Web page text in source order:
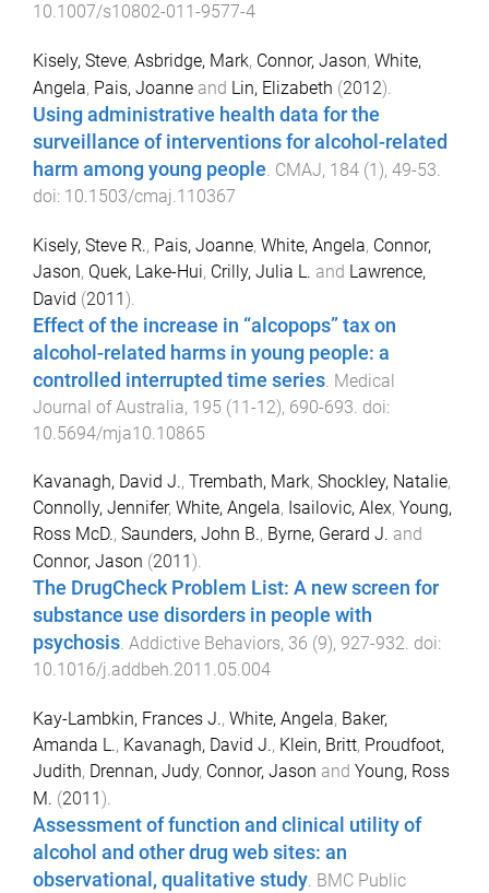
10.1007/s10802-011-9577-4
Kisely, Steve, Asbridge, Mark, Connor, Jason, White,
Angela, Pais, Joanne and Lin, Elizabeth (2012).
Using administrative health data for the
surveillance of interventions for alcohol-related
harm among young people. CMAJ, 184 (1), 49-53.
doi: 10.1503/cmaj.110367
Kisely, Steve R., Pais, Joanne, White, Angela, Connor,
Jason, Quek, Lake-Hui, Crilly, Julia L. and Lawrence,
David (2011).
Effect of the increase in “alcopops” tax on
alcohol-related harms in young people: a
controlled interrupted time series Medical
Journal of Australia, 195 (11-12), 690-693 . doi:
10.5694/mja10.10865
Kavanagh, David J., Trembath, Mark, Shockley, Natalie,
Connolly, Jennifer, White, Angela, Isailovic, Alex, Young,
Ross McD., Saunders, John B., Byrne, Gerard J. and
Connor, Jason (2011 ).
The DrugCheck Problem List: A new screen for
substance use disorders in people with
psychosis. Addictive Behaviors, 36 (9), 927-932. doi:
10.1016/j.addbeh.2011.05.004
Kay-Lambkin, Frances J., White, Angela, Baker,
Amanda L., Kavanagh, David J., Klein, Britt, Proudfoot,
Judith, Drennan, Judy, Connor, Jason and Young, Ross
M. (2011 ).
Assessment of function and clinical utility of
alcohol and other drug web sites: an
observational, qualitative study. BMC Public